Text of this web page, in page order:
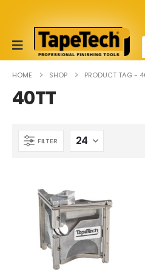
HOME SHOP PRODUCT TAG -
40TT
FILTER